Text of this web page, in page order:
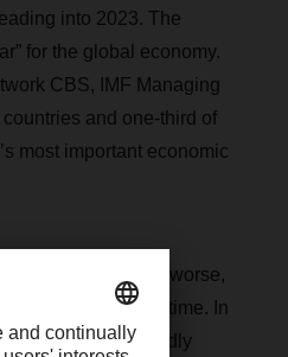
into 2023. The
for the global economy.
CBS, IMF Managing
and one-third of
most important economic
true. For better or worse,
increasing all the time. In
the “unexpectedly